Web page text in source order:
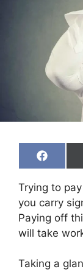
Share
on
F
a
e
b
o
k
Trying to
you carry
Paying off
will take
Taking a